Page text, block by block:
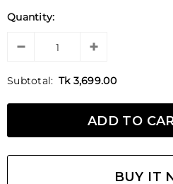
Quantity:
Subtotal: Tk 3,699.00
BUY IT